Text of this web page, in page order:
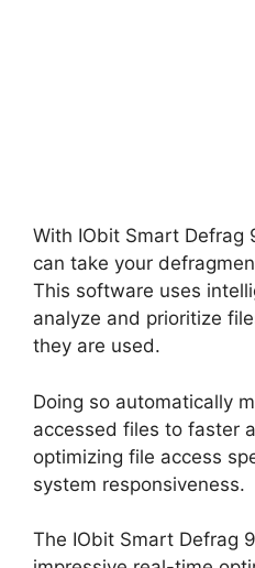
With IObit Smart Defrag
can take your
This software uses
analyze and prioritize
they are used.
Doing so automatically
accessed files to faster
optimizing file access
system responsiveness.
The IObit Smart Defrag